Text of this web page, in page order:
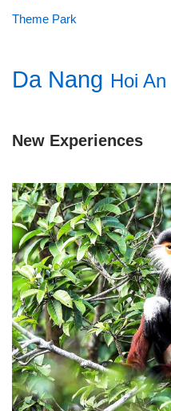
Theme Park
Da Nang Hoi An
New Experiences